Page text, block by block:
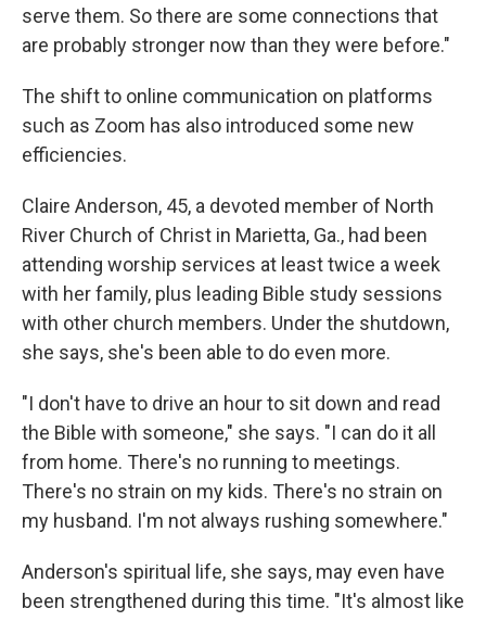
serve them. So there are some connections that
are probably stronger now than they were before."
The shift to online communication on platforms
such as Zoom has also introduced some new
efficiencies.
Claire Anderson, 45, a devoted member of North
River Church of Christ in Marietta, Ga., had been
attending worship services at least twice a week
with her family, plus leading Bible study sessions
with other church members. Under the shutdown,
she says, she's been able to do even more.
"I don't have to drive an hour to sit down and read
the Bible with someone," she says. "I can do it all
from home. There's no running to meetings.
There's no strain on my kids. There's no strain on
my husband. I'm not always rushing somewhere."
Anderson's spiritual life, she says, may even have
been strengthened during this time. "It's almost like